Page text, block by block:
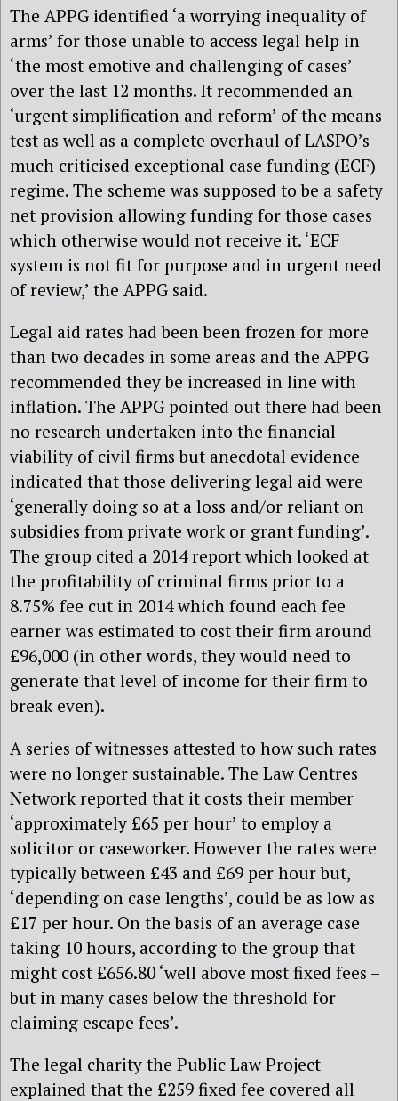
The APPG identified ‘a worrying inequality of
arms’ for those unable to access legal help in
‘the most emotive and challenging of cases’
over the last 12 months. It recommended an
‘urgent simplification and reform’ of the means
test as well as a complete overhaul of LASPO’s
much criticised exceptional case funding (ECF)
regime. The scheme was supposed to be a safety
net provision allowing funding for those cases
which otherwise would not receive it. ‘ECF
system is not fit for purpose and in urgent need
of review,’ the APPG said.
Legal aid rates had been been frozen for more
than two decades in some areas and the APPG
recommended they be increased in line with
inflation. The APPG pointed out there had been
no research undertaken into the financial
viability of civil firms but anecdotal evidence
indicated that those delivering legal aid were
‘generally doing so at a loss and/or reliant on
subsidies from private work or grant funding’.
The group cited a 2014 report which looked at
the profitability of criminal firms prior to a
8.75% fee cut in 2014 which found each fee
earner was estimated to cost their firm around
£96,000 (in other words, they would need to
generate that level of income for their firm to
break even).
A series of witnesses attested to how such rates
were no longer sustainable. The Law Centres
Network reported that it costs their member
‘approximately £65 per hour’ to employ a
solicitor or caseworker. However the rates were
typically between £43 and £69 per hour but,
‘depending on case lengths’, could be as low as
£17 per hour. On the basis of an average case
taking 10 hours, according to the group that
might cost £656.80 ‘well above most fixed fees –
but in many cases below the threshold for
claiming escape fees’.
The legal charity the Public Law Project
explained that the £259 fixed fee covered all